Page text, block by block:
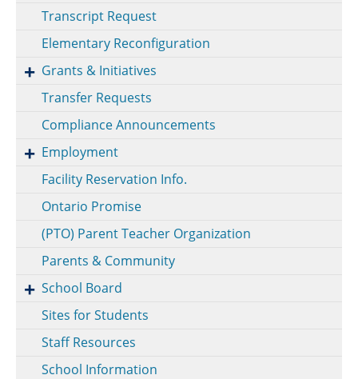
Transcript Request
Elementary Reconfiguration
Grants & Initiatives
Transfer Requests
Compliance Announcements
Employment
Facility Reservation Info.
Ontario Promise
(PTO) Parent Teacher Organization
Parents & Community
School Board
Sites for Students
Staff Resources
School Information